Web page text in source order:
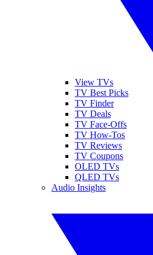
View TVs
TV Best Picks
TV Finder
TV Deals
TV Face-Offs
TV How-Tos
TV Reviews
TV Coupons
OLED TVs
QLED TVs
Audio Insights